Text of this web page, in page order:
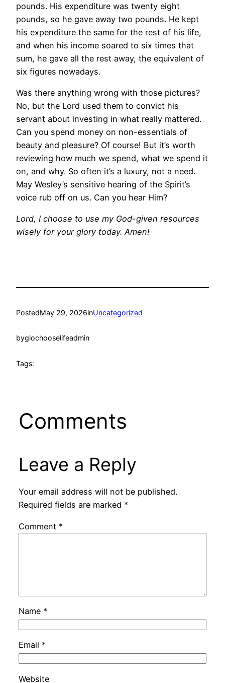
pounds. His expenditure was twenty eight
pounds, so he gave away two pounds. He kept
his expenditure the same for the rest of his life,
and when his income soared to six times that
sum, he gave all the rest away, the equivalent of
six figures nowadays.
Was there anything wrong with those pictures?
No, but the Lord used them to convict his
servant about investing in what really mattered.
Can you spend money on non-essentials of
beauty and pleasure? Of course! But it’s worth
reviewing how much we spend, what we spend it
on, and why. So often it’s a luxury, not a need.
May Wesley’s sensitive hearing of the Spirit’s
voice rub off on us. Can you hear Him?
Lord, I choose to use my God-given resources
wisely for your glory today. Amen!
PostedMay 29, 2026inUncategorized
byglochooselifeadmin
Tags:
Comments
Leave a Reply
Your email address will not be published.
Required fields are marked *
Comment *
Name *
Email *
Website